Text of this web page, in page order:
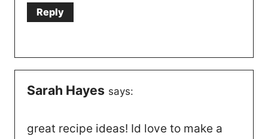
Reply
Sarah Hayes says:
great recipe ideas! Id love to make a